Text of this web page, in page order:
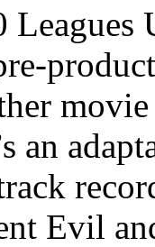
Leagues
an
Evil